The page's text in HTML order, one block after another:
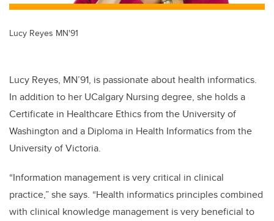
Lucy Reyes MN'91
Lucy Reyes, MN’91, is passionate about health informatics.
In addition to her UCalgary Nursing degree, she holds a
Certificate in Healthcare Ethics from the University of
Washington and a Diploma in Health Informatics from the
University of Victoria.
“Information management is very critical in clinical
practice,” she says. “Health informatics principles combined
with clinical knowledge management is very beneficial to